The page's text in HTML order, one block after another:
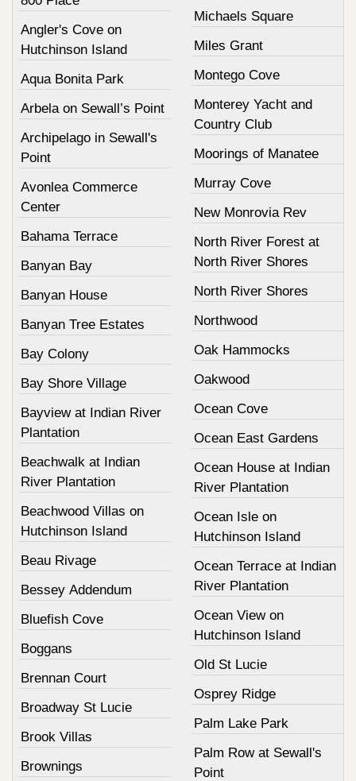
Angler's Cove on
Hutchinson Island
Aqua Bonita Park
Arbela on Sewall’s Point
Archipelago in Sewall's
Point
Avonlea Commerce
Center
Bahama Terrace
Banyan Bay
Banyan House
Banyan Tree Estates
Bay Colony
Bay Shore Village
Bayview at Indian River
Plantation
Beachwalk at Indian
River Plantation
Beachwood Villas on
Hutchinson Island
Beau Rivage
Bessey Addendum
Bluefish Cove
Boggans
Brennan Court
Broadway St Lucie
Brook Villas
Brownings
Michaels Square
Miles Grant
Montego Cove
Monterey Yacht and
Country Club
Moorings of Manatee
Murray Cove
New Monrovia Rev
North River Forest at
North River Shores
North River Shores
Northwood
Oak Hammocks
Oakwood
Ocean Cove
Ocean East Gardens
Ocean House at Indian
River Plantation
Ocean Isle on
Hutchinson Island
Ocean Terrace at Indian
River Plantation
Ocean View on
Hutchinson Island
Old St Lucie
Osprey Ridge
Palm Lake Park
Palm Row at Sewall's
Point